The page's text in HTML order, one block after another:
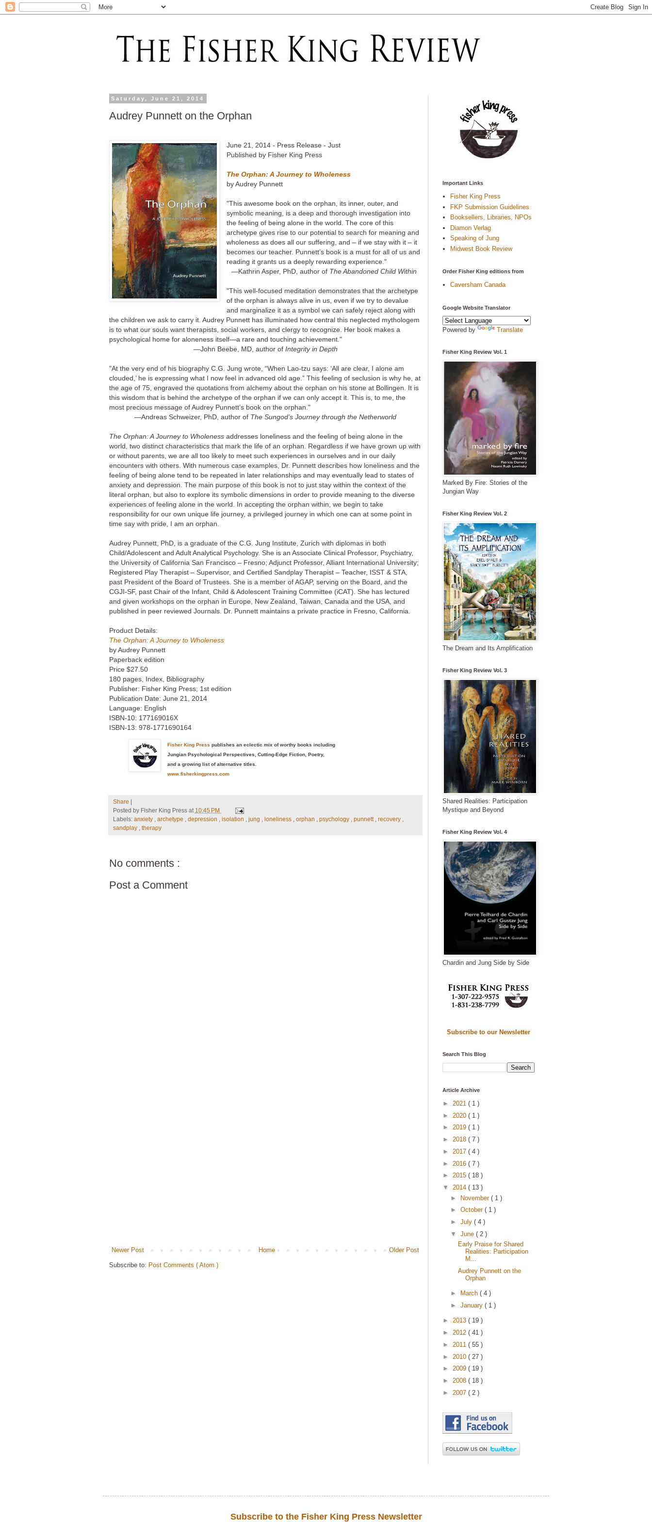
Saturday, June 21, 2014
Audrey Punnett on the Orphan
June 21, 2014 - Press Release - Just
Published by Fisher King Press
The Orphan: A Journey to Wholeness
by Audrey Punnett
"This awesome book on the orphan, its inner, outer, and
symbolic meaning, is a deep and thorough investigation into
the feeling of being alone in the world. The core of this
archetype gives rise to our potential to search for meaning and
wholeness as does all our suffering, and – if we stay with it – it
becomes our teacher. Punnett’s book is a must for all of us and
reading it grants us a deeply rewarding experience."
—Kathrin Asper, PhD, author of The Abandoned Child Within
"This well-focused meditation demonstrates that the archetype
of the orphan is always alive in us, even if we try to devalue
and marginalize it as a symbol we can safely reject along with
the children we ask to carry it. Audrey Punnett has illuminated how central this neglected mythologem
is to what our souls want therapists, social workers, and clergy to recognize. Her book makes a
psychological home for aloneness itself—a rare and touching achievement."
—John Beebe, MD, author of Integrity in Depth
"At the very end of his biography C.G. Jung wrote, “When Lao-tzu says: ‘All are clear, I alone am
clouded,’ he is expressing what I now feel in advanced old age.” This feeling of seclusion is why he, at
the age of 75, engraved the quotations from alchemy about the orphan on his stone at Bollingen. It is
this wisdom that is behind the archetype of the orphan if we can only accept it. This is, to me, the
most precious message of Audrey Punnett’s book on the orphan."
—Andreas Schweizer, PhD, author of The Sungod’s Journey through the Netherworld
The Orphan: A Journey to Wholeness addresses loneliness and the feeling of being alone in the
world, two distinct characteristics that mark the life of an orphan. Regardless if we have grown up with
or without parents, we are all too likely to meet such experiences in ourselves and in our daily
encounters with others. With numerous case examples, Dr. Punnett describes how loneliness and the
feeling of being alone tend to be repeated in later relationships and may eventually lead to states of
anxiety and depression. The main purpose of this book is not to just stay within the context of the
literal orphan, but also to explore its symbolic dimensions in order to provide meaning to the diverse
experiences of feeling alone in the world. In accepting the orphan within, we begin to take
responsibility for our own unique life journey, a privileged journey in which one can at some point in
time say with pride, I am an orphan.
Audrey Punnett, PhD, is a graduate of the C.G. Jung Institute, Zurich with diplomas in both
Child/Adolescent and Adult Analytical Psychology. She is an Associate Clinical Professor, Psychiatry,
the University of California San Francisco – Fresno; Adjunct Professor, Alliant International University;
Registered Play Therapist – Supervisor, and Certified Sandplay Therapist – Teacher, ISST & STA,
past President of the Board of Trustees. She is a member of AGAP, serving on the Board, and the
CGJI-SF, past Chair of the Infant, Child & Adolescent Training Committee (iCAT). She has lectured
and given workshops on the orphan in Europe, New Zealand, Taiwan, Canada and the USA, and
published in peer reviewed Journals. Dr. Punnett maintains a private practice in Fresno, California.
Product Details:
The Orphan: A Journey to Wholeness
by Audrey Punnett
Paperback edition
Price $27.50
180 pages, Index, Bibliography
Publisher: Fisher King Press; 1st edition
Publication Date: June 21, 2014
Language: English
ISBN-10: 177169016X
ISBN-13: 978-1771690164
Fisher King Press publishes an eclectic mix of worthy books including
Jungian Psychological Perspectives, Cutting-Edge Fiction, Poetry,
and a growing list of alternative titles.
www.fisherkingpress.com
Share |
Posted by Fisher King Press at 10:45 PM
Labels: anxiety archetype depression isolation jung loneliness orphan psychology punnett recovery
sandplay
therapy
No comments :
Post a Comment
Newer Post Older Post
Home
Subscribe to: Post Comments ( Atom )
Important Links
Fisher King Press
FKP Submission Guidelines
Booksellers, Libraries, NPOs
Diamon Verlag
Speaking of Jung
Midwest Book Review
Order Fisher King editions from
Caversham Canada
Google Website Translator
Powered by Translate
Fisher King Review Vol. 1
Marked By Fire: Stories of the
Jungian Way
Fisher King Review Vol. 2
The Dream and Its Amplification
Fisher King Review Vol. 3
Shared Realities: Participation
Mystique and Beyond
Fisher King Review Vol. 4
Chardin and Jung Side by Side
Subscribe to our Newsletter
Search This Blog
Article Archive
► 2021 ( 1 )
► 2020 ( 1 )
► 2019 ( 1 )
► 2018 ( 7 )
► 2017 ( 4 )
► 2016 ( 7 )
► 2015 ( 18 )
▼ 2014 ( 13 )
► November ( 1 )
► October ( 1 )
► July ( 4 )
▼ June ( 2 )
Early Praise for Shared
Realities: Participation
M...
Audrey Punnett on the
Orphan
► March ( 4 )
► January ( 1 )
► 2013 ( 19 )
► 2012 ( 41 )
► 2011 ( 55 )
► 2010 ( 27 )
► 2009 ( 19 )
► 2008 ( 18 )
► 2007 ( 2 )
Subscribe to the Fisher King Press Newsletter